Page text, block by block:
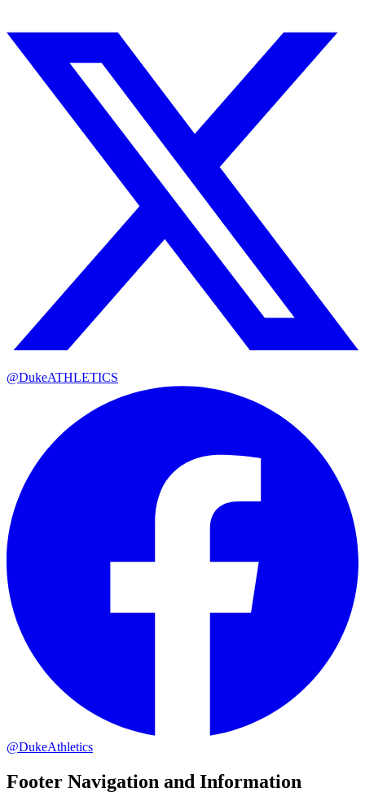
@DukeATHLETICS
@DukeAthletics
Footer Navigation and Information